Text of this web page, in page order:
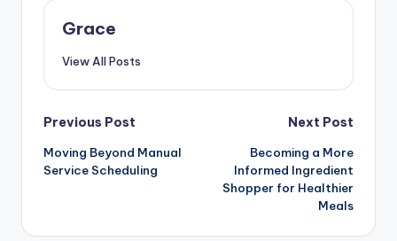
Grace
View All Posts
Post
navigation
Previous Post
Moving Beyond Manual
Service Scheduling
Next Post
Becoming a More
Informed Ingredient
Shopper for Healthier
Meals